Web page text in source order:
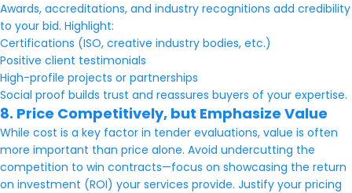
Awards, accreditations, and industry recognitions add credibility
to your bid. Highlight:
Certifications (ISO, creative industry bodies, etc.)
Positive client testimonials
High-profile projects or partnerships
Social proof builds trust and reassures buyers of your expertise.
8. Price Competitively, but Emphasize Value
While cost is a key factor in tender evaluations, value is often
more important than price alone. Avoid undercutting the
competition to win contracts—focus on showcasing the return
on investment (ROI) your services provide. Justify your pricing